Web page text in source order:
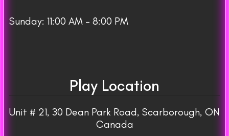
Sunday: 11:00 AM – 8:00 PM
Play Location
Unit # 21, 30 Dean Park Road, Scarborough, ON
Canada